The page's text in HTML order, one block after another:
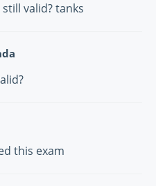
valid? tanks
this exam